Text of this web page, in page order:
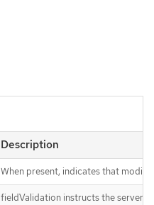
Description
When present, indicates that
fieldValidation instructs the server